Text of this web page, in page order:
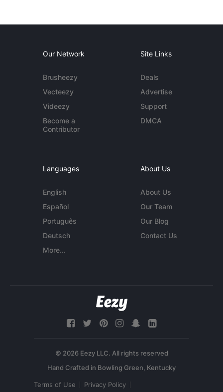
Our Network
Brusheezy
Vecteezy
Videezy
Become a
Contributor
Site Links
Deals
Advertise
Support
DMCA
Languages
English
Español
Português
Deutsch
More...
About Us
About Us
Our Team
Our Blog
Contact Us
© 2026 Eezy LLC. All rights reserved
Terms of Use Privacy Policy